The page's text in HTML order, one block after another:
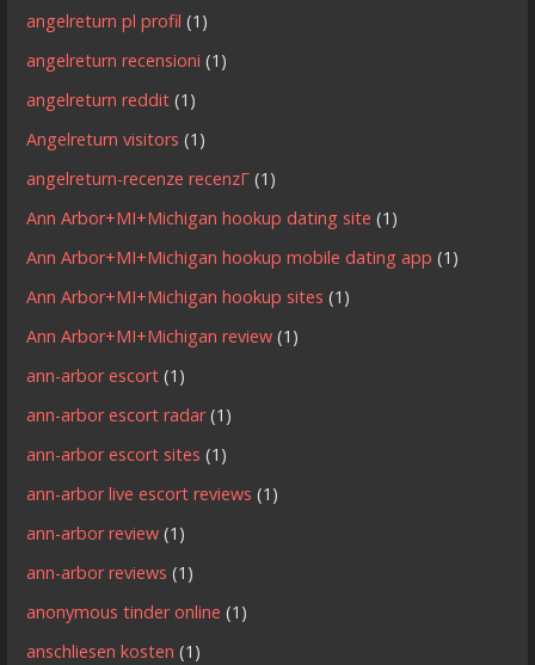
angelreturn pl profil (1)
angelreturn recensioni (1)
angelreturn reddit (1)
Angelreturn visitors (1)
angelreturn-recenze recenzГ­ (1)
Ann Arbor+MI+Michigan hookup dating site (1)
Ann Arbor+MI+Michigan hookup mobile dating app (1)
Ann Arbor+MI+Michigan hookup sites (1)
Ann Arbor+MI+Michigan review (1)
ann-arbor escort (1)
ann-arbor escort radar(1)
ann-arbor escort sites (1)
ann-arbor live escort reviews (1)
ann-arbor review (1)
ann-arbor reviews (1)
anonymous tinder online (1)
anschliesen kosten (1)